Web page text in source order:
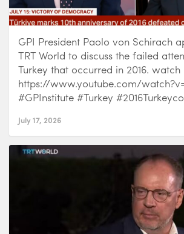
GPI President Paolo von Schirach
TRT World to discuss the failed
Turkey that occurred in 2016. watch
https://www.youtube.com/
#GPInstitute #Turkey
July 17, 2026